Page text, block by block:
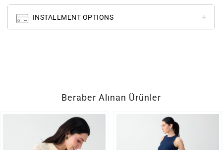
INSTALLMENT OPTIONS
Beraber Alınan Ürünler